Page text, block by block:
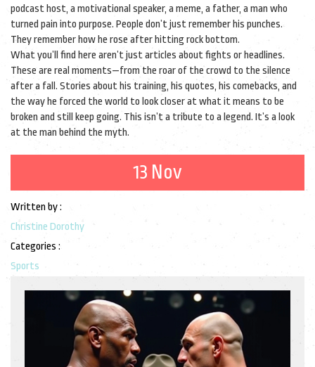
podcast host, a motivational speaker, a meme, a father, a man who
turned pain into purpose. People don’t just remember his punches.
They remember how he rose after hitting rock bottom.
What you’ll find here aren’t just articles about fights or headlines.
These are real moments—from the roar of the crowd to the silence
after a fall. Stories about his training, his quotes, his comebacks, and
the way he forced the world to look closer at what it means to be
broken and still keep going. This isn’t a tribute to a legend. It’s a look
at the man behind the myth.
13 Nov
Written by :
Christine Dorothy
Categories :
Sports